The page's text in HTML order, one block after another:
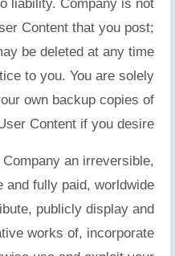
liability. Company is not
Content that you post;
be deleted at any time
to you. You are solely
own backup copies of
Content if you desire.
an irreversible,
and fully paid, worldwide
publicly display and
works of, incorporate